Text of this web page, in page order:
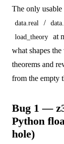
The only usable
data.real /
load_theory
at
what shapes
theorems and
from the empty
Bug 1 —
Python
hole)